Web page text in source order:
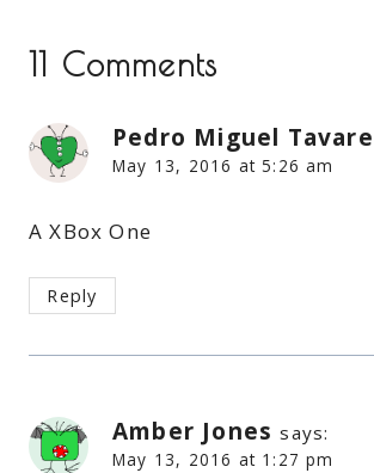
11 Comments
Pedro Miguel
May 13, 2016 at 5:26 am
A XBox One
Reply
Amber Jones says:
May 13, 2016 at 1:27 pm